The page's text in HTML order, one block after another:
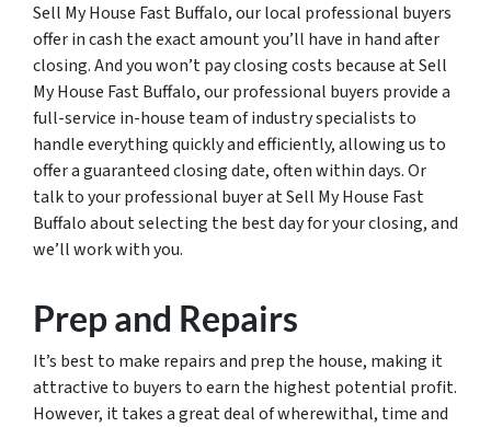
Sell My House Fast Buffalo, our local professional buyers
offer in cash the exact amount you’ll have in hand after
closing. And you won’t pay closing costs because at Sell
My House Fast Buffalo, our professional buyers provide a
full-service in-house team of industry specialists to
handle everything quickly and efficiently, allowing us to
offer a guaranteed closing date, often within days. Or
talk to your professional buyer at Sell My House Fast
Buffalo about selecting the best day for your closing, and
we’ll work with you.
Prep and Repairs
It’s best to make repairs and prep the house, making it
attractive to buyers to earn the highest potential profit.
However, it takes a great deal of wherewithal, time and